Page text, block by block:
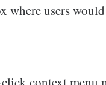
where users